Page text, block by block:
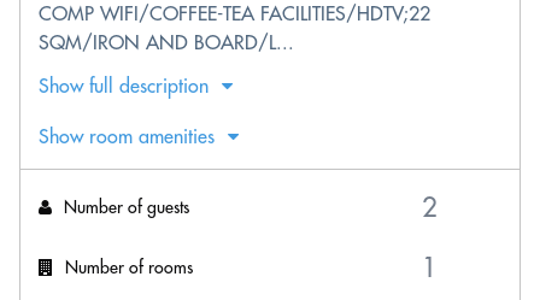
COMP WIFI/COFFEE-TEA FACILITIES/HDTV;22
SQM/IRON AND BOARD/L...
Show full description
Show room amenities
Number of guests
Number of rooms